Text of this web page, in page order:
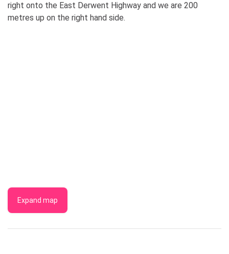
right onto the East Derwent Highway and we are 200
metres up on the right hand side.
Expand map